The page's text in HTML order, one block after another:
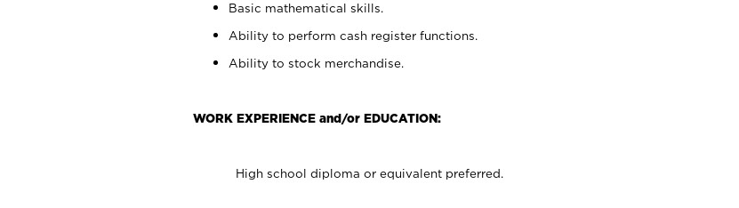
Basic mathematical skills.
Ability to perform cash register functions.
Ability to stock merchandise.
WORK EXPERIENCE and/or EDUCATION:
High school diploma or equivalent preferred.